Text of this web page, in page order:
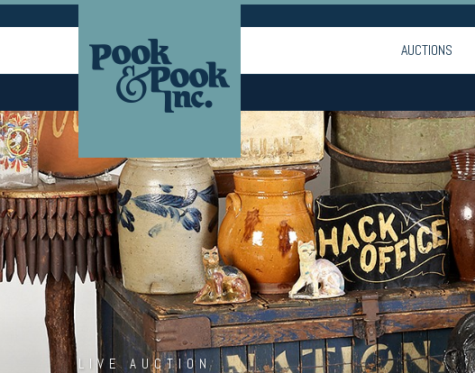
AUCTIONS
LIVE AUCTION